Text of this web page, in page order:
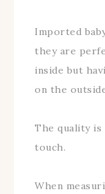
Imported
they are
inside but
on the
The quality
touch.
When